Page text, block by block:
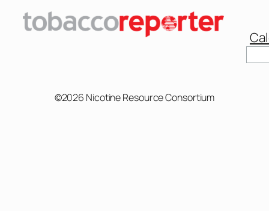
©2026 Nicotine Resource Consortium